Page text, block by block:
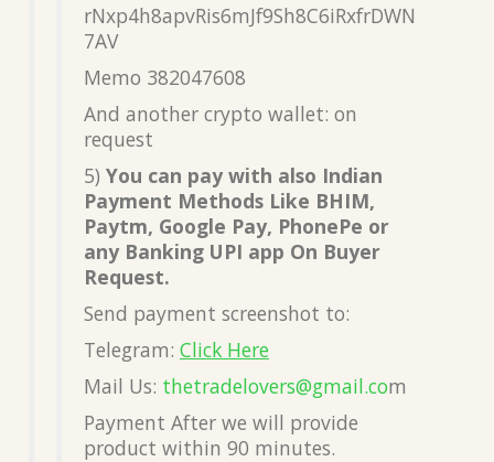
rNxp4h8apvRis6mJf9Sh8C6iRxfrDWN
7AV
Memo 382047608
And another crypto wallet: on
request
5) You can pay with also Indian
Payment Methods Like BHIM,
Paytm, Google Pay, PhonePe or
any Banking UPI app On Buyer
Request.
Send payment screenshot to:
Telegram: Click Here
Mail Us: thetradelovers@gmail.com
Payment After we will provide
product within 90 minutes.